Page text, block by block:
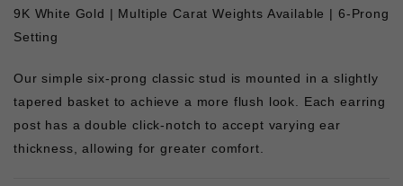
9K White Gold | Multiple Carat Weights Available | 6-Prong
Setting
Our simple six-prong classic stud is mounted in a slightly
tapered basket to achieve a more flush look. Each earring
post has a double click-notch to accept varying ear
thickness, allowing for greater comfort.